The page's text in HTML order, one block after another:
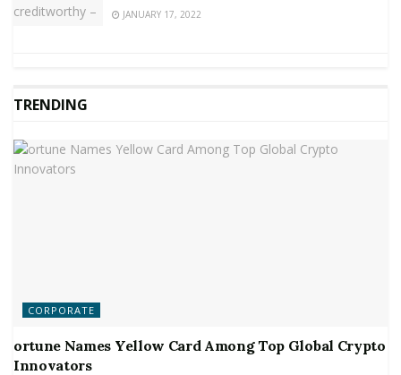
JANUARY 17, 2022
TRENDING
CORPORATE
ortune Names Yellow Card Among Top Global Crypto
Innovators